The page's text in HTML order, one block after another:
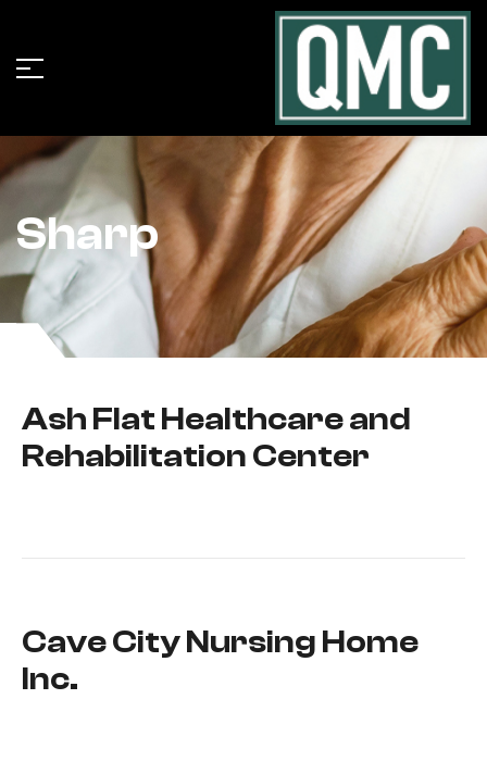
Sharp
Ash Flat Healthcare and
Rehabilitation Center
Cave City Nursing Home
Inc.